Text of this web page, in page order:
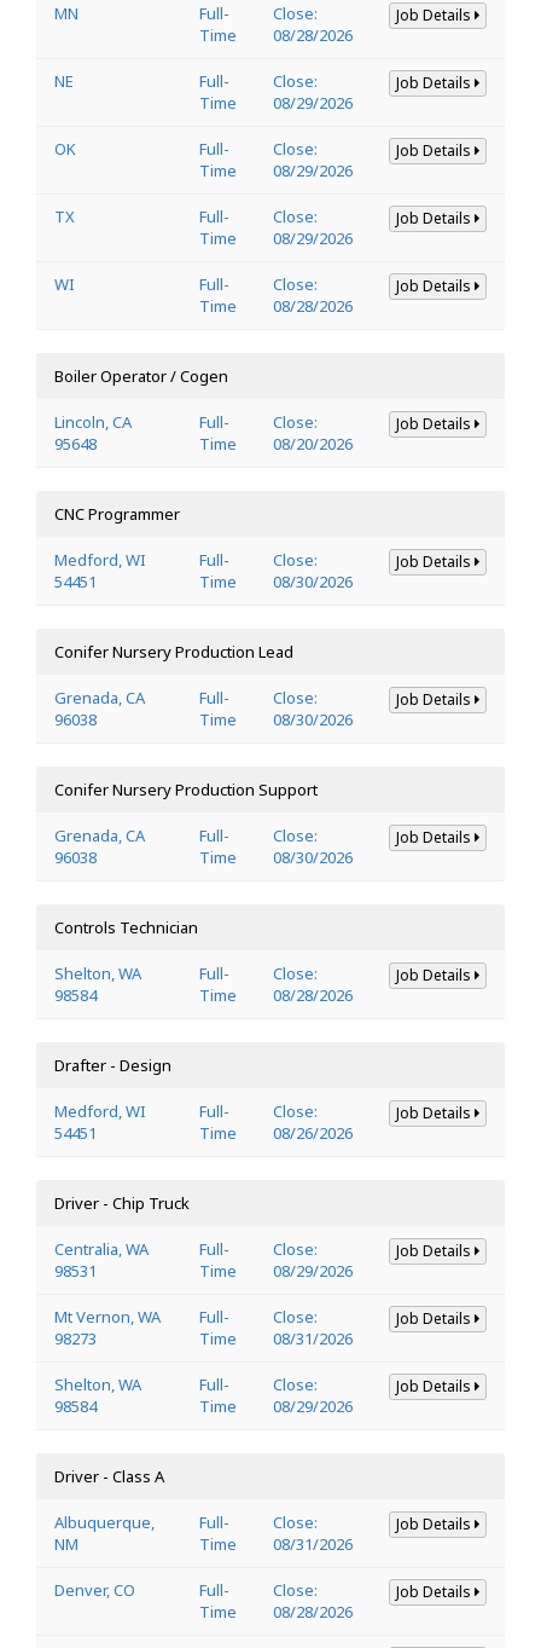
MN
Full-
Time
Close:
08/28/2026
Job Details
NE
Full-
Time
Close:
08/29/2026
Job Details
OK
Full-
Time
Close:
08/29/2026
Job Details
TX
Full-
Time
Close:
08/29/2026
Job Details
WI
Full-
Time
Close:
08/28/2026
Job Details
Boiler Operator / Cogen
Lincoln, CA
95648
Full-
Time
Close:
08/20/2026
Job Details
CNC Programmer
Medford, WI
54451
Full-
Time
Close:
08/30/2026
Job Details
Conifer Nursery Production Lead
Grenada, CA
96038
Full-
Time
Close:
08/30/2026
Job Details
Conifer Nursery Production Support
Grenada, CA
96038
Full-
Time
Close:
08/30/2026
Job Details
Controls Technician
Shelton, WA
98584
Full-
Time
Close:
08/28/2026
Job Details
Drafter - Design
Medford, WI
54451
Full-
Time
Close:
08/26/2026
Job Details
Driver - Chip Truck
Centralia, WA
98531
Full-
Time
Close:
08/29/2026
Job Details
Mt Vernon, WA
98273
Full-
Time
Close:
08/31/2026
Job Details
Shelton, WA
98584
Full-
Time
Close:
08/29/2026
Job Details
Driver - Class A
Albuquerque,
NM
Full-
Time
Close:
08/31/2026
Job Details
Denver, CO
Full-
Time
Close:
08/28/2026
Job Details